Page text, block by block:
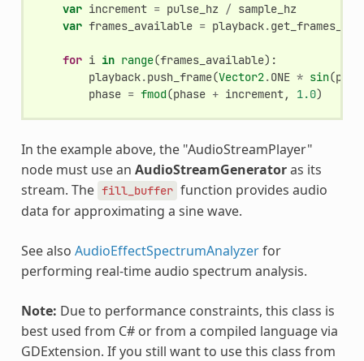
var increment = pulse_hz / sample_hz
var frames_available = playback.
for i in range(frames_available):
playback.push_frame(Vector2.ONE * sin(
phase = fmod(phase + increment, 1.0)
In the example above, the "AudioStreamPlayer"
node must use an AudioStreamGeneratoras its
stream. The fill_buffer function provides audio
data for approximating a sine wave.
See also AudioEffectSpectrumAnalyzerfor
performing real-time audio spectrum analysis.
Note: Due to performance constraints, this class is
best used from C# or from a compiled language via
GDExtension. If you still want to use this class from